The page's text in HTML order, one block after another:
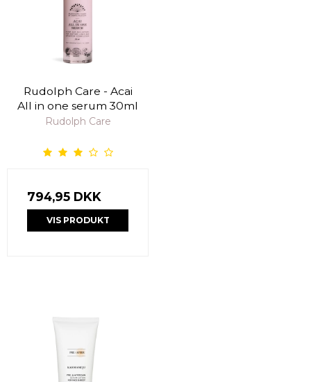
Rudolph Care - Acai
All in one serum 30ml
Rudolph Care
794,95 DKK
VIS PRODUKT